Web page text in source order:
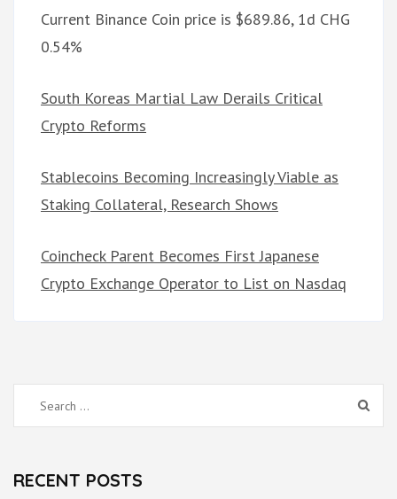
Current Binance Coin price is $689.86, 1d CHG
0.54%
South Koreas Martial Law Derails Critical
Crypto Reforms
Stablecoins Becoming Increasingly Viable as
Staking Collateral, Research Shows
Coincheck Parent Becomes First Japanese
Crypto Exchange Operator to List on Nasdaq
Search
for:
RECENT POSTS